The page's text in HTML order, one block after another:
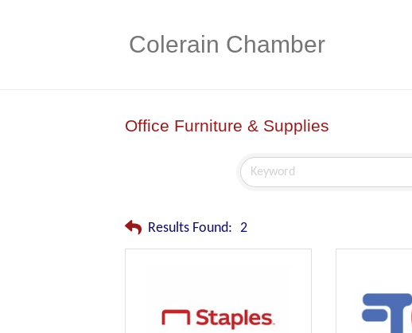
Colerain Chamber
Office Furniture & Supplies
Results Found: 2